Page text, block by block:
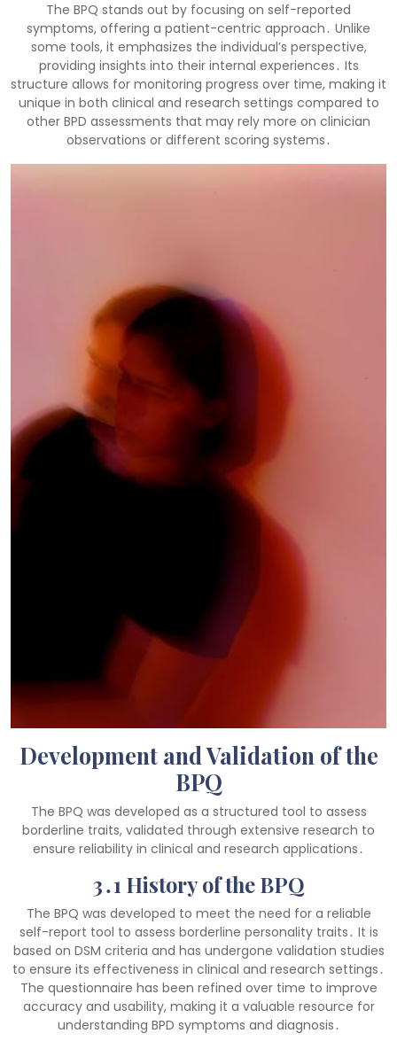
The BPQ stands out by focusing on self-reported
symptoms, offering a patient-centric approach․ Unlike
some tools, it emphasizes the individual’s perspective,
providing insights into their internal experiences․ Its
structure allows for monitoring progress over time, making it
unique in both clinical and research settings compared to
other BPD assessments that may rely more on clinician
observations or different scoring systems․
Development and Validation of the
BPQ
The BPQ was developed as a structured tool to assess
borderline traits, validated through extensive research to
ensure reliability in clinical and research applications․
3․1 History of the BPQ
The BPQ was developed to meet the need for a reliable
self-report tool to assess borderline personality traits․ It is
based on DSM criteria and has undergone validation studies
to ensure its effectiveness in clinical and research settings․
The questionnaire has been refined over time to improve
accuracy and usability, making it a valuable resource for
understanding BPD symptoms and diagnosis․